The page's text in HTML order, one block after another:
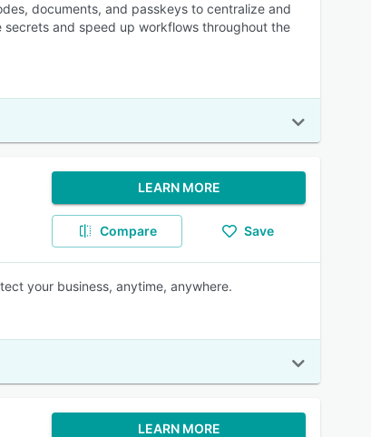
documents, and passkeys to centralize and
and speed up workflows throughout the
LEARN MORE
Compare Save
your business, anytime, anywhere.
LEARN MORE